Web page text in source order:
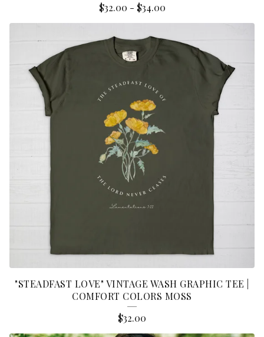
$32.00 - $34.00
"STEADFAST LOVE" VINTAGE WASH GRAPHIC TEE |
COMFORT COLORS MOSS
$32.00